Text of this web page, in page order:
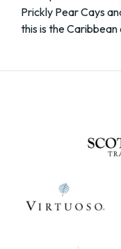
Prickly Pear Cays
this is the